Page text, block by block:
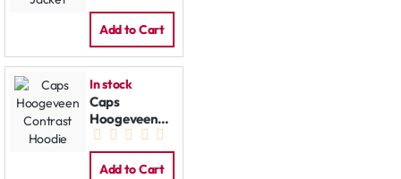
Jacket
Add to Cart
In stock
Caps
Hoogeveen
Contrast
Hoodie
Add to Cart